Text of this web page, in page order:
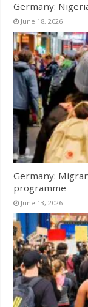
Germany:
June 18, 2026
Germany:
programme
June 13, 2026